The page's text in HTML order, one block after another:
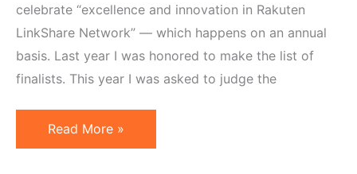
celebrate “excellence and innovation in Rakuten
LinkShare Network” — which happens on an annual
basis. Last year I was honored to make the list of
finalists. This year I was asked to judge the
And
the
Read More »